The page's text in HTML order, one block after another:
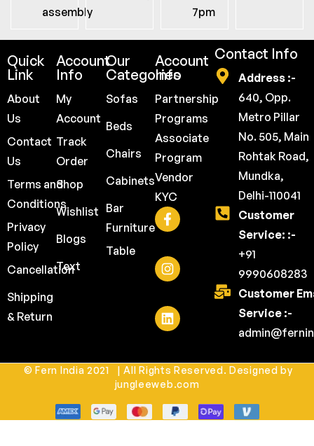
assembly
7pm
Quick
Link
About
Us
Contact
Us
Terms and
Conditions
Privacy
Policy
Cancellation
Shipping
& Return
Account
Info
My
Account
Track
Order
Shop
Wishlist
Blogs
Text
Our
Categories
Sofas
Beds
Chairs
Cabinets
Bar
Furniture
Table
Account
Info
Partnership
Programs
Associate
Program
Vendor
KYC
Contact Info
Address :-
640, Opp.
Metro Pillar
No. 505, Main
Rohtak Road,
Mundka,
Delhi-110041
Customer
Service: :-
+91
9990608283
Customer
Service :-
© Fern India 2021 | All Rights Reserved. Designed by
jungleeweb.com